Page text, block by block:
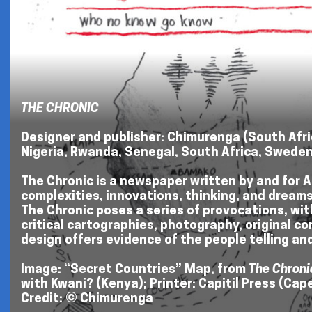
THE CHRONIC
Designer and publisher: Chimurenga (South
Nigeria, Rwanda, Senegal, South Africa,
The Chronic is a newspaper written by and
complexities, innovations, thinking, and
The Chronic poses a series of provocations,
critical cartographies, photography, original
design offers evidence of the people telling
Image: “Secret Countries” Map, from The
with Kwani? (Kenya); Printer: Capitil Press
Credit: © Chimurenga